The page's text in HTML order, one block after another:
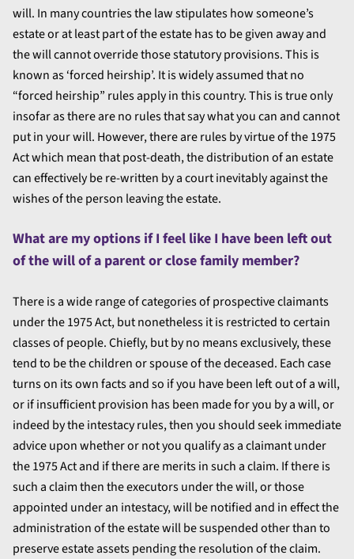
will. In many countries the law stipulates how someone’s
estate or at least part of the estate has to be given away and
the will cannot override those statutory provisions. This is
known as ‘forced heirship’. It is widely assumed that no
“forced heirship” rules apply in this country. This is true only
insofar as there are no rules that say what you can and cannot
put in your will. However, there are rules by virtue of the 1975
Act which mean that post-death, the distribution of an estate
can effectively be re-written by a court inevitably against the
wishes of the person leaving the estate.
What are my options if I feel like I have been left out
of the will of a parent or close family member?
There is a wide range of categories of prospective claimants
under the 1975 Act, but nonetheless it is restricted to certain
classes of people. Chiefly, but by no means exclusively, these
tend to be the children or spouse of the deceased. Each case
turns on its own facts and so if you have been left out of a will,
or if insufficient provision has been made for you by a will, or
indeed by the intestacy rules, then you should seek immediate
advice upon whether or not you qualify as a claimant under
the 1975 Act and if there are merits in such a claim. If there is
such a claim then the executors under the will, or those
appointed under an intestacy, will be notified and in effect the
administration of the estate will be suspended other than to
preserve estate assets pending the resolution of the claim.